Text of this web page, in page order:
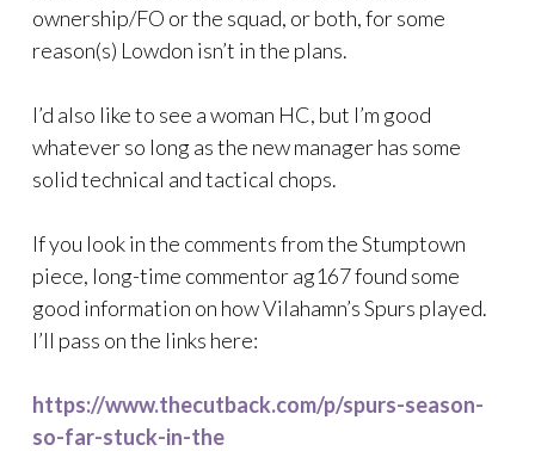
ownership/FO or the squad, or both, for some
reason(s) Lowdon isn’t in the plans.
I’d also like to see a woman HC, but I’m good
whatever so long as the new manager has some
solid technical and tactical chops.
If you look in the comments from the Stumptown
piece, long-time commentor ag167 found some
good information on how Vilahamn’s Spurs played.
I’ll pass on the links here:
https://www.thecutback.com/p/spurs-season-
so-far-stuck-in-the